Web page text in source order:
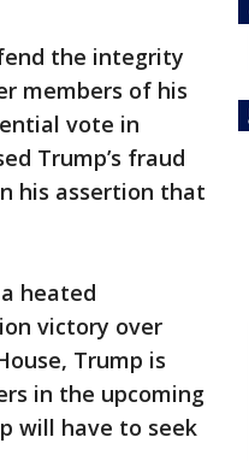
the integrity
members of his
vote in
Trump’s fraud
his assertion that
heated
victory over
Trump is
in the upcoming
will have to seek